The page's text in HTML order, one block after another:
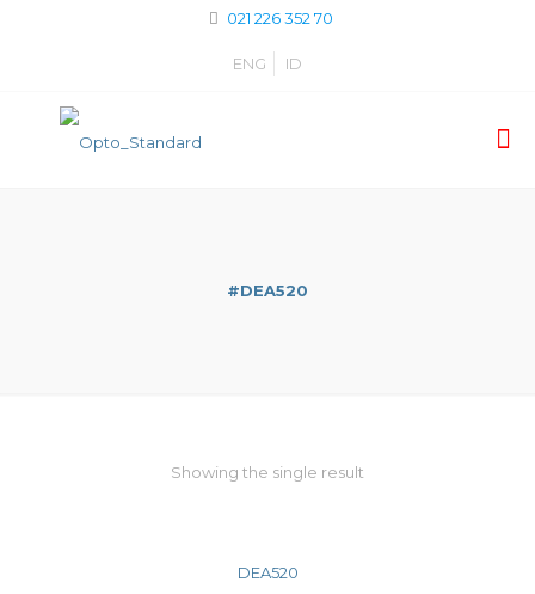
021 226 352 70
ENG ID
#DEA520
Showing the single result
DEA520